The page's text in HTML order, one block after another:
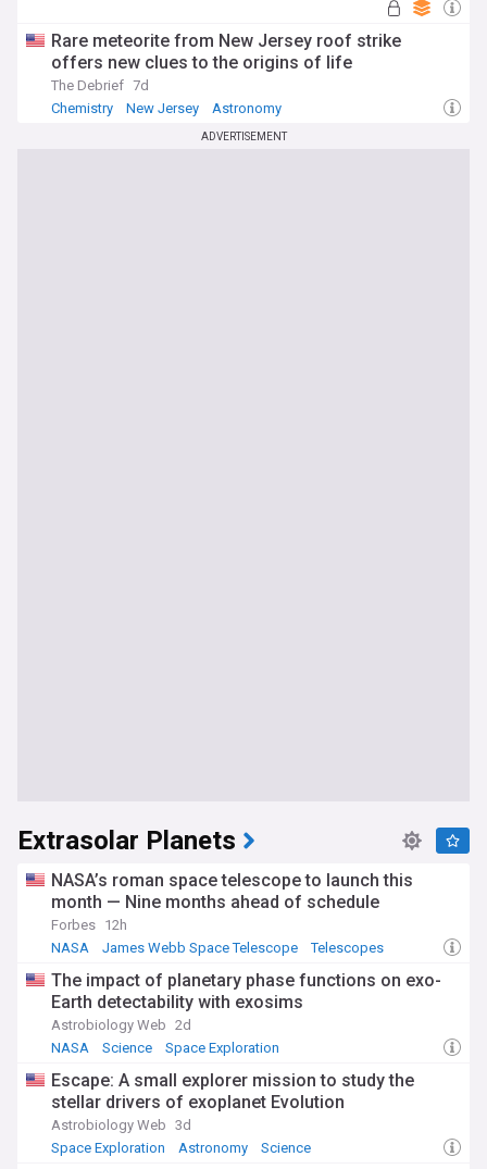
Rare meteorite from New Jersey roof strike
offers new clues to the origins of life
The Debrief 7d
Chemistry
New Jersey Astronomy
ADVERTISEMENT
Extrasolar Planets
NASA’s roman space telescope to launch this
month — Nine months ahead of schedule
Forbes 12h
NASA
James Webb Space Telescope Telescopes
The impact of planetary phase functions on exo-
Earth detectability with exosims
Astrobiology Web 2d
NASA
Science Space Exploration
Escape: A small explorer mission to study the
stellar drivers of exoplanet Evolution
Astrobiology Web 3d
Space Exploration
Astronomy Science